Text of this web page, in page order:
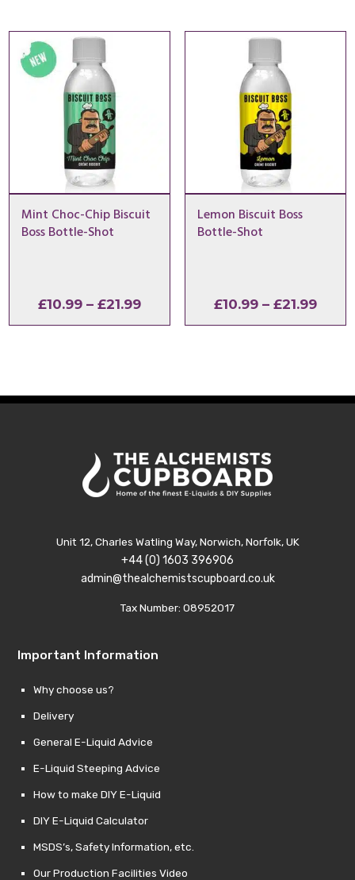
through
Mint Choc-Chip Biscuit
Boss Bottle-Shot
£10.99 – £21.99Price
range:
Lemon Biscuit Boss
Bottle-Shot
£10.99 – £21.99Price
Unit 12, Charles Watling Way, Norwich, Norfolk, UK
+44 (0) 1603 396906
admin@thealchemistscupboard.co.uk
Tax Number: 08952017
Important Information
Why choose us?
Delivery
General E-Liquid Advice
E-Liquid Steeping Advice
How to make DIY E-Liquid
DIY E-Liquid Calculator
MSDS’s, Safety Information, etc.
Our Production Facilities Video